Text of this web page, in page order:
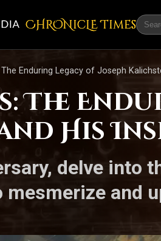
CHRONicLE Times
Enduring Legacy of Joseph
The
His
delve into
mesmerize and